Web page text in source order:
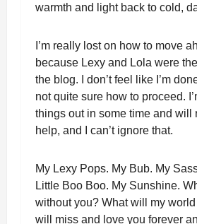
warmth and light back to cold,
I’m really lost on how to move
because Lexy and Lola were
the blog. I don’t feel like I’m
not quite sure how to proceed.
things out in some time and will
help, and I can’t ignore that.
My Lexy Pops. My Bub. My
Little Boo Boo. My Sunshine.
without you? What will my world
will miss and love you forever